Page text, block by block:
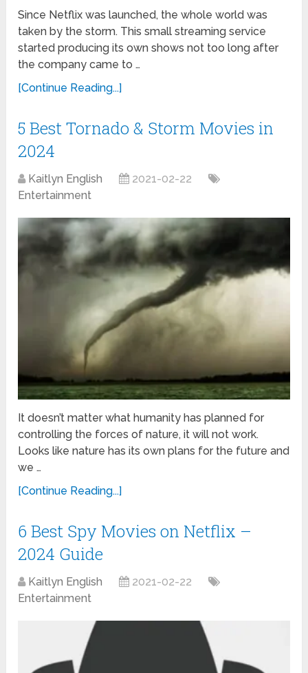
Since Netflix was launched, the whole world was
taken by the storm. This small streaming service
started producing its own shows not too long after
the company came to …
[Continue Reading...]
5 Best Tornado & Storm Movies in
2024
Kaitlyn English
2021-02-22
Entertainment
It doesn’t matter what humanity has planned for
controlling the forces of nature, it will not work.
Looks like nature has its own plans for the future and
we …
[Continue Reading...]
6 Best Spy Movies on Netflix –
2024 Guide
Kaitlyn English
2021-02-22
Entertainment